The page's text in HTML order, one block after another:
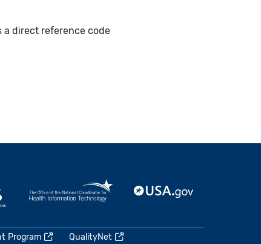
a direct reference code
Program QualityNet